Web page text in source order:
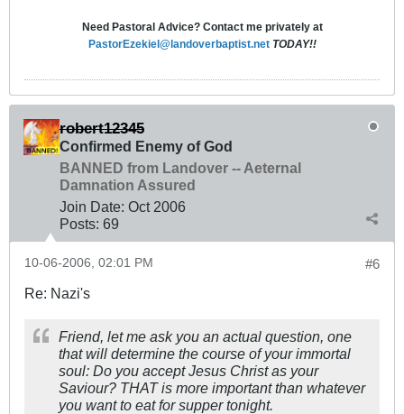
Need Pastoral Advice? Contact me privately at
PastorEzekiel@landoverbaptist.net TODAY!!
robert12345
Confirmed Enemy of God
BANNED from Landover -- Aeternal
Damnation Assured
Join Date: Oct 2006
Posts: 69
#6
10-06-2006, 02:01 PM
Re: Nazi's
Friend, let me ask you an actual question, one
that will determine the course of your immortal
soul: Do you accept Jesus Christ as your
Saviour? THAT is more important than whatever
you want to eat for supper tonight.